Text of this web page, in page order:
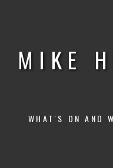
MIKE
WHAT'S ON AND